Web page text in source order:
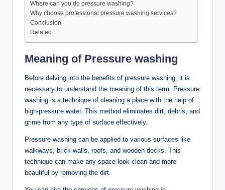
Where can you do pressure washing?
Why choose professional pressure washing services?
Conclusion
Related
Meaning of Pressure washing
Before delving into the benefits of pressure washing, it is
necessary to understand the meaning of this term. Pressure
washing is a technique of cleaning a place with the help of
high-pressure water. This method eliminates dirt, debris, and
grime from any type of surface effectively.
Pressure washing can be applied to various surfaces like
walkways, brick walls, roofs, and wooden decks. This
technique can make any space look clean and more
beautiful by removing the dirt.